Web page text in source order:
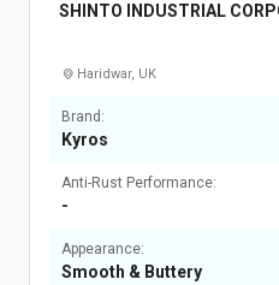
SHINTO INDUSTRIAL
Haridwar, UK
Brand:
Kyros
Anti-Rust Performance:
-
Appearance:
Smooth & Buttery